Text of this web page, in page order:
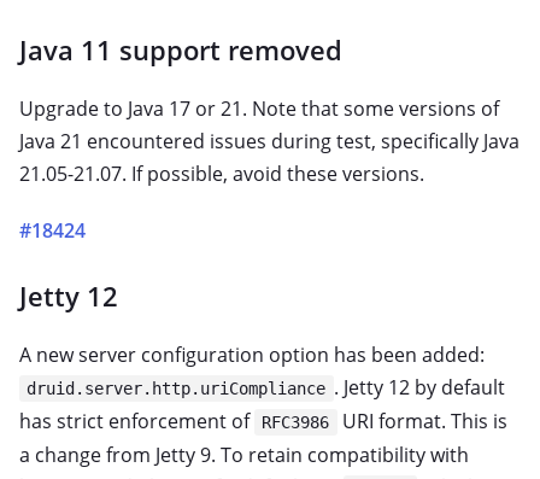
Java 11 support removed
Upgrade to Java 17 or 21. Note that some versions of
Java 21 encountered issues during test, specifically Java
21.05-21.07. If possible, avoid these versions.
#18424
Jetty 12
A new server configuration option has been added:
druid.server.http.uriCompliance . Jetty 12 by default
has strict enforcement of
RFC3986
URI format. This is
a change from Jetty 9. To retain compatibility with